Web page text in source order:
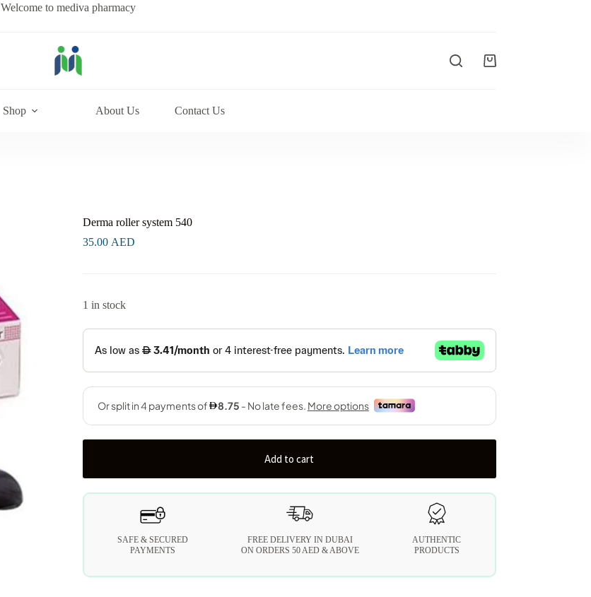
Welcome to mediva pharmacy
Shop About Us Contact Us
Derma roller system 540
35.00 AED
1 in stock
Add to cart
SAFE & SECURED
PAYMENTS
FREE DELIVERY IN DUBAI
ON ORDERS 50 AED & ABOVE
AUTHENTIC
PRODUCTS